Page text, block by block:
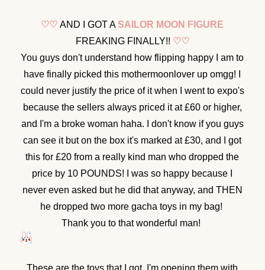
♡♡AND I GOT ASAILOR MOON FIGURE
FREAKING FINALLY!! ♡♡
You guys don't understand how flipping happy I am to
have finally picked this mothermoonlover up omgg! I
could never justify the price of it when I went to expo's
because the sellers always priced it at £60 or higher,
and I'm a broke woman haha. I don't know if you guys
can see it but on the box it's marked at £30, and I got
this for £20 from a really kind man who dropped the
price by 10 POUNDS! I was so happy because I
never even asked but he did that anyway, and THEN
he dropped two more gacha toys in my bag!
Thank you to that wonderful man!